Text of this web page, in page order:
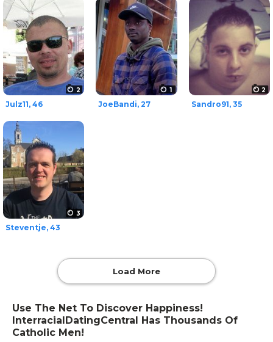
Use The Net To Discover Happiness!
InterracialDatingCentral Has Thousands Of
Catholic Men!
2
Julz11, 46
1
JoeBandi, 27
2
Sandro91, 35
3
Steventje, 43
Load More